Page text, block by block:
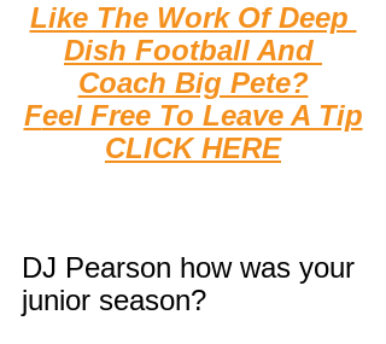
Like The Work Of Deep
Dish Football And
Coach Big Pete?
Feel Free To Leave A Tip
CLICK HERE
DJ Pearson how was your
junior season?